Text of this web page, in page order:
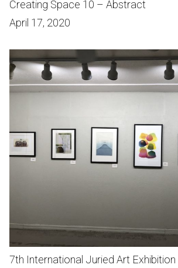
Creating Space 10 – Abstract
April 17, 2020
7th International Juried Art